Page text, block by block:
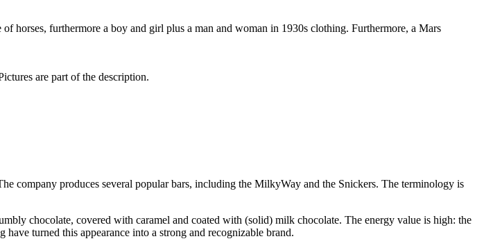
furthermore a boy and girl plus a man and woman in 1930s clothing. Furthermore, a Mars
are part of the description.
company produces several popular bars, including the MilkyWay and the Snickers. The terminology is
chocolate, covered with caramel and coated with (solid) milk chocolate. The energy value is high: the
turned this appearance into a strong and recognizable brand.